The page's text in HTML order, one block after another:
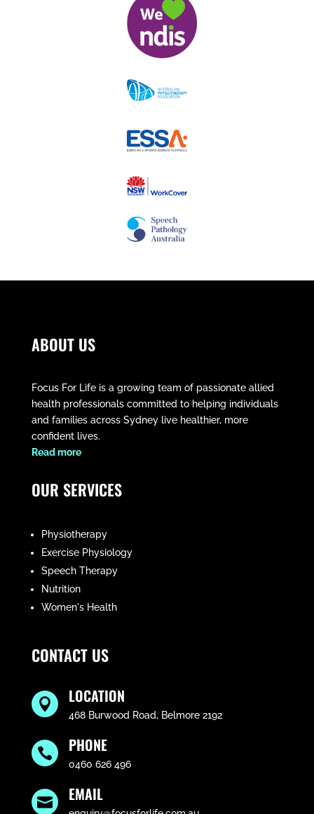
ABOUT US
Focus For Life is a growing team of passionate allied
health professionals committed to helping individuals
and families across Sydney live healthier, more
confident lives.
​Read more
OUR SERVICES
Physiotherapy
Exercise Physiology
Speech Therapy
Nutrition
Women's Health
CONTACT US
 LOCATION
468 Burwood Road, Belmore 2192
 PHONE
0460 626 496
 EMAIL